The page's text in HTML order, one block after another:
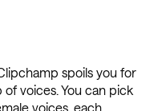
spoils you for
voices. You can pick
voices, each